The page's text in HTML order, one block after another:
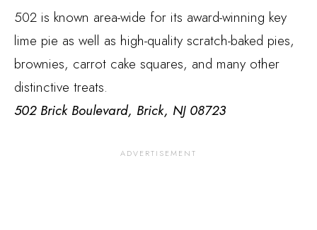
502 is known area-wide for its award-winning key
lime pie as well as high-quality scratch-baked pies,
brownies, carrot cake squares, and many other
distinctive treats.
502 Brick Boulevard, Brick, NJ 08723